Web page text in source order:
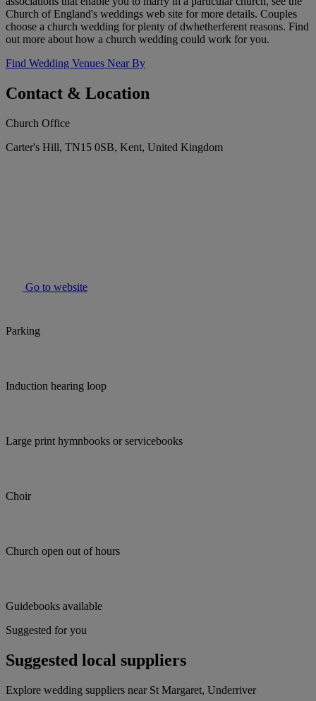
Church of England's weddings web site for more details. Couples
choose a church wedding for plenty of dwhetherferent reasons. Find
out more about how a church wedding could work for you.
Find Wedding Venues Near By
Contact & Location
Church Office
Carter's Hill, TN15 0SB, Kent, United Kingdom
Go to website
Parking
Induction hearing loop
Large print hymnbooks or servicebooks
Choir
Church open out of hours
Guidebooks available
Suggested for you
Suggested local suppliers
Explore wedding suppliers near St Margaret, Underriver